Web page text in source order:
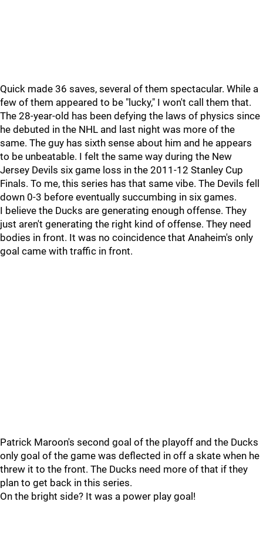
Quick made 36 saves, several of them spectacular. While a
few of them appeared to be "lucky," I won't call them that.
The 28-year-old has been defying the laws of physics since
he debuted in the NHL and last night was more of the
same. The guy has sixth sense about him and he appears
to be unbeatable. I felt the same way during the New
Jersey Devils six game loss in the 2011-12 Stanley Cup
Finals. To me, this series has that same vibe. The Devils fell
down 0-3 before eventually succumbing in six games.
I believe the Ducks are generating enough offense. They
just aren't generating the right kind of offense. They need
bodies in front. It was no coincidence that Anaheim's only
goal came with traffic in front.
Patrick Maroon's second goal of the playoff and the Ducks
only goal of the game was deflected in off a skate when he
threw it to the front. The Ducks need more of that if they
plan to get back in this series.
On the bright side? It was a power play goal!